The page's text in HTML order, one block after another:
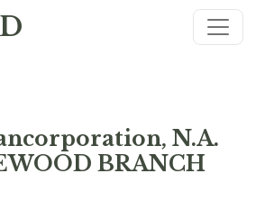
N.A.
BRANCH